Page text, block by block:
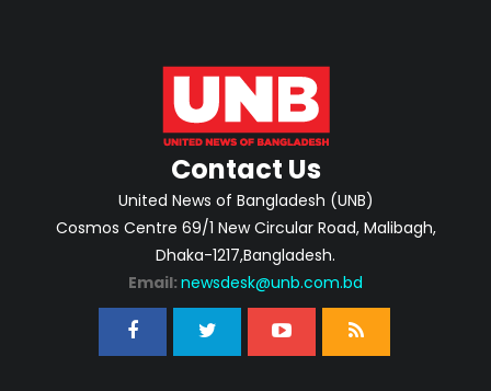
Contact Us
United News of Bangladesh (UNB)
Cosmos Centre 69/1 New Circular Road, Malibagh,
Dhaka-1217,Bangladesh.
Email: newsdesk@unb.com.bd